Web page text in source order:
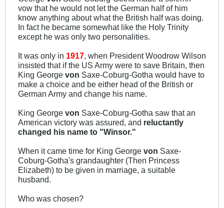
vow that he would not let the German half of him
know anything about what the British half was doing.
In fact he became somewhat like the Holy Trinity
except he was only two personalities.
It was only in 1917 , when President Woodrow Wilson
insisted that if the US Army were to save Britain, then
King George von Saxe-Coburg-Gotha would have to
make a choice and be either head of the British or
German Army and change his name.
King George von Saxe-Coburg-Gotha saw that an
American victory was assured, and reluctantly
changed his name to "Winsor."
When it came time for King George von Saxe-
Coburg-Gotha's grandaughter (Then Princess
Elizabeth) to be given in marriage, a suitable
husband.
Who was chosen?